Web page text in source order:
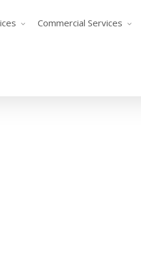
Commercial Services